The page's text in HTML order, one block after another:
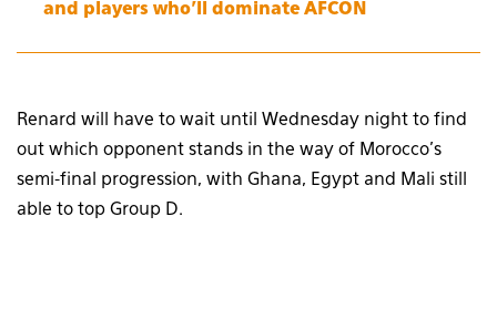
and players who’ll dominate AFCON
Renard will have to wait until Wednesday night to find
out which opponent stands in the way of Morocco’s
semi-final progression, with Ghana, Egypt and Mali still
able to top Group D.